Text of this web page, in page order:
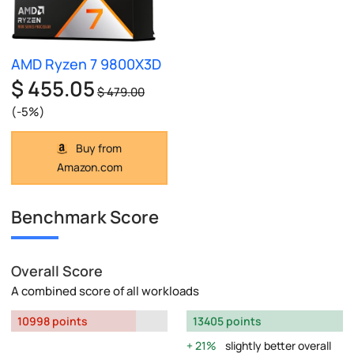
AMD Ryzen 7 9800X3D
$ 455.05$ 479.00
(-5%)
Buy from
Amazon.com
Benchmark Score
Overall Score
A combined score of all workloads
10998 points
13405 points
21%
slightly better overall